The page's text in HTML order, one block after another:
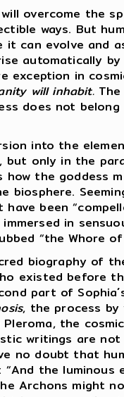
overcome the
ways. But
can evolve and
automatically
exception in
will inhabit.The
does not
into the
only in the
how the goddess
been
in
“the Whore
biography of
existed before
part of
, the process by
the
writings are
no doubt that
the luminous
Archons might